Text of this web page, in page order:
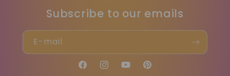
Subscribe to our emails
E-mail
FacebookInstagramYouTubePinterest